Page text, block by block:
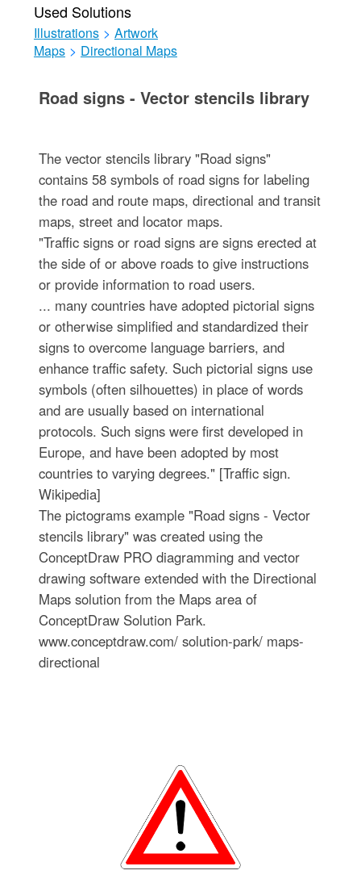
Used Solutions
Illustrations > Artwork
Maps > Directional Maps
Road signs - Vector stencils library
The vector stencils library "Road signs"
contains 58 symbols of road signs for labeling
the road and route maps, directional and transit
maps, street and locator maps.
"Traffic signs or road signs are signs erected at
the side of or above roads to give instructions
or provide information to road users.
... many countries have adopted pictorial signs
or otherwise simplified and standardized their
signs to overcome language barriers, and
enhance traffic safety. Such pictorial signs use
symbols (often silhouettes) in place of words
and are usually based on international
protocols. Such signs were first developed in
Europe, and have been adopted by most
countries to varying degrees." [Traffic sign.
Wikipedia]
The pictograms example "Road signs - Vector
stencils library" was created using the
ConceptDraw PRO diagramming and vector
drawing software extended with the Directional
Maps solution from the Maps area of
ConceptDraw Solution Park.
www.conceptdraw.com/ solution-park/ maps-
directional